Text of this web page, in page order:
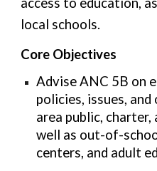
local schools.
Core Objectives
Advise ANC 5B on
policies, issues,
area public, charter,
well as out-of-
centers, and adult